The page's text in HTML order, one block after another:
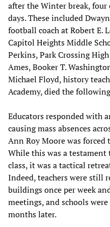
after the Winter break, four
days. These included
football coach at Robert E.
Capitol Heights Middle
Perkins, Park Crossing
Ames, Booker T.
Michael Floyd, history
Academy, died the
Educators responded with
causing mass absences
Ann Roy Moore was forced
While this was a
class, it was a tactical
Indeed, teachers were still
buildings once per week
meetings, and schools
months later.